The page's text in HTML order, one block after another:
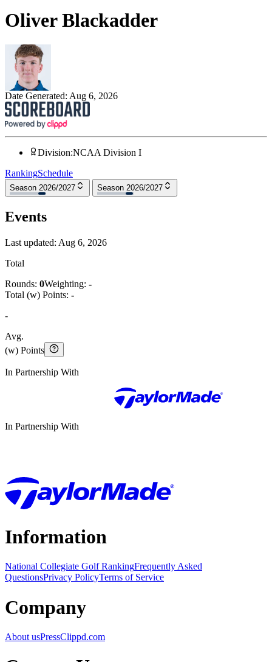
Oliver Blackadder
Date Generated: Aug 6, 2026
Division:NCAA Division I
RankingSchedule
Season 2026/2027 Season 2026/2027
Events
Last updated: Aug 6, 2026
Total
Rounds: 0Weighting: -
Total (w) Points: -
-
Avg.
(w) Points
In Partnership With
In Partnership With
Information
National Collegiate Golf RankingFrequently Asked
QuestionsPrivacy PolicyTerms of Service
Company
About usPressClippd.com